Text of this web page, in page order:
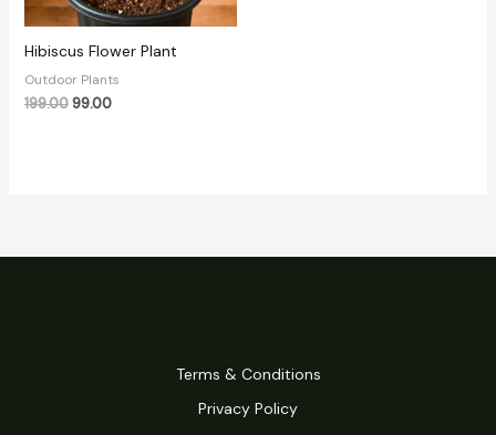
Hibiscus Flower Plant
Outdoor Plants
199.00 99.00
Terms & Conditions
Privacy Policy